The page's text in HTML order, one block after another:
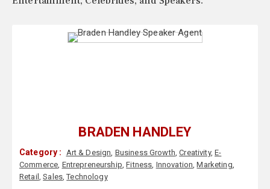
BRADEN HANDLEY
Category : Art & Design, Business Growth,Creativity,E-
Commerce, Entrepreneurship,Fitness, Innovation,Marketing,
Retail ,Sales,Technology